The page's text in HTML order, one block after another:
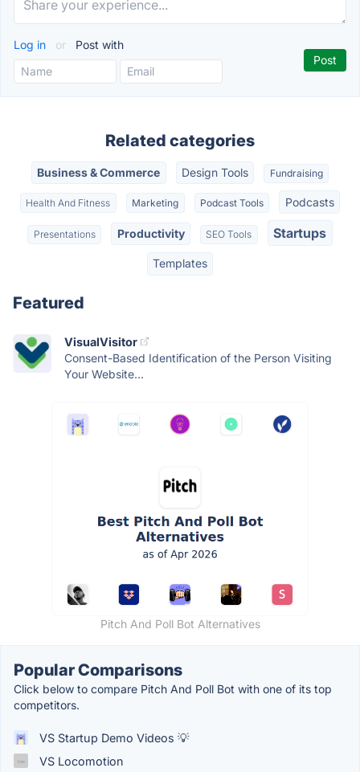
Log in or Post with
Related categories
Business & Commerce Design Tools Fundraising
Health And Fitness Marketing Podcast Tools Podcasts
Presentations Productivity SEO Tools Startups
Templates
Featured
VisualVisitor
Consent-Based Identification of the Person Visiting
Your Website...
Pitch And Poll Bot Alternatives
Popular Comparisons
Click below to compare Pitch And Poll Bot with one of its top
competitors.
VS Startup Demo Videos 💡
VS Locomotion